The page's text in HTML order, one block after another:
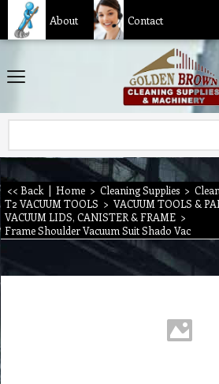
About Contact
<< Back | Home > Cleaning Supplies >
T2 VACUUM TOOLS > VACUUM TOOLS &
VACUUM LIDS, CANISTER & FRAME >
Frame Shoulder Vacuum Suit Shado Vac